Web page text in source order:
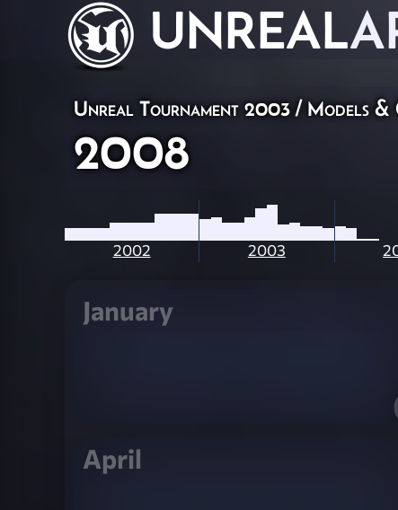
UNREAL
Unreal Tournament 2003 / Models &
2008
2002 2003
January
April